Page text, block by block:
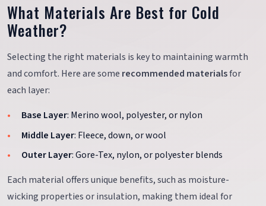
What Materials Are Best for Cold
Weather?
Selecting the right materials is key to maintaining warmth
and comfort. Here are some recommended materialsfor
each layer:
Base Layer: Merino wool, polyester, or nylon
Middle Layer: Fleece, down, or wool
Outer Layer: Gore-Tex, nylon, or polyester blends
Each material offers unique benefits, such as moisture-
wicking properties or insulation, making them ideal for